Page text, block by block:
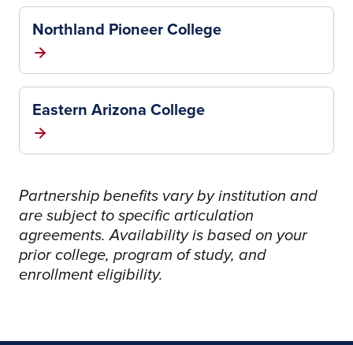
Northland Pioneer College
Eastern Arizona College
Partnership benefits vary by institution and
are subject to specific articulation
agreements. Availability is based on your
prior college, program of study, and
enrollment eligibility.